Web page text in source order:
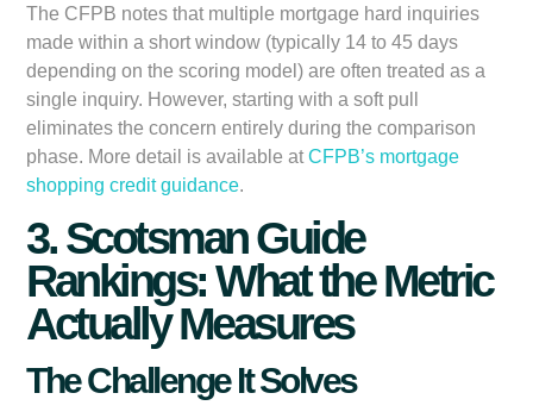
The CFPB notes that multiple mortgage hard inquiries
made within a short window (typically 14 to 45 days
depending on the scoring model) are often treated as a
single inquiry. However, starting with a soft pull
eliminates the concern entirely during the comparison
phase. More detail is available atCFPB’s mortgage
shopping credit guidance.
3. Scotsman Guide
Rankings: What the Metric
Actually Measures
The Challenge It Solves